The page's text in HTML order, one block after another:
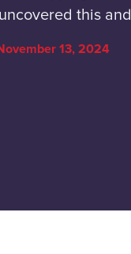
this
13, 2024